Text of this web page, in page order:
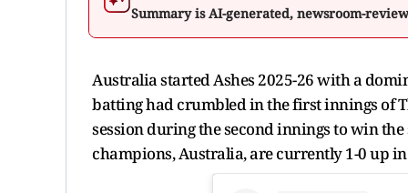
Summary is AI-generated, newsroom-
Australia started Ashes 2025-26 with a
batting had crumbled in the first innings of
session during the second innings to win
champions, Australia, are currently 1-0 up in